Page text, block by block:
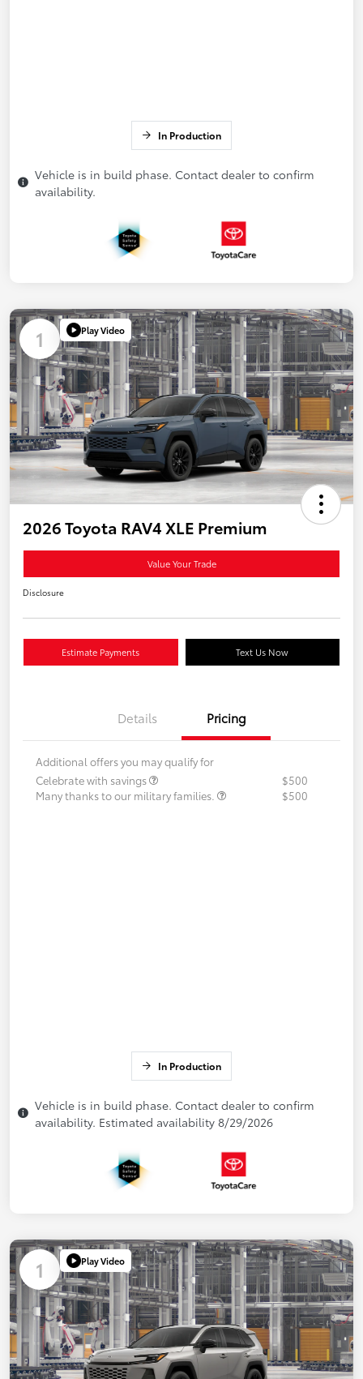
In Production
Vehicle is in build phase. Contact dealer to confirm
availability.
1 Play Video
2026 Toyota RAV4 XLE Premium
Value Your Trade
Disclosure
Estimate Payments Text Us Now
Details Pricing
Additional offers you may qualify for
Celebrate with savings
$500
Many thanks to our military families.
$500
In Production
Vehicle is in build phase. Contact dealer to confirm
availability. Estimated availability 8/29/2026
1 Play Video